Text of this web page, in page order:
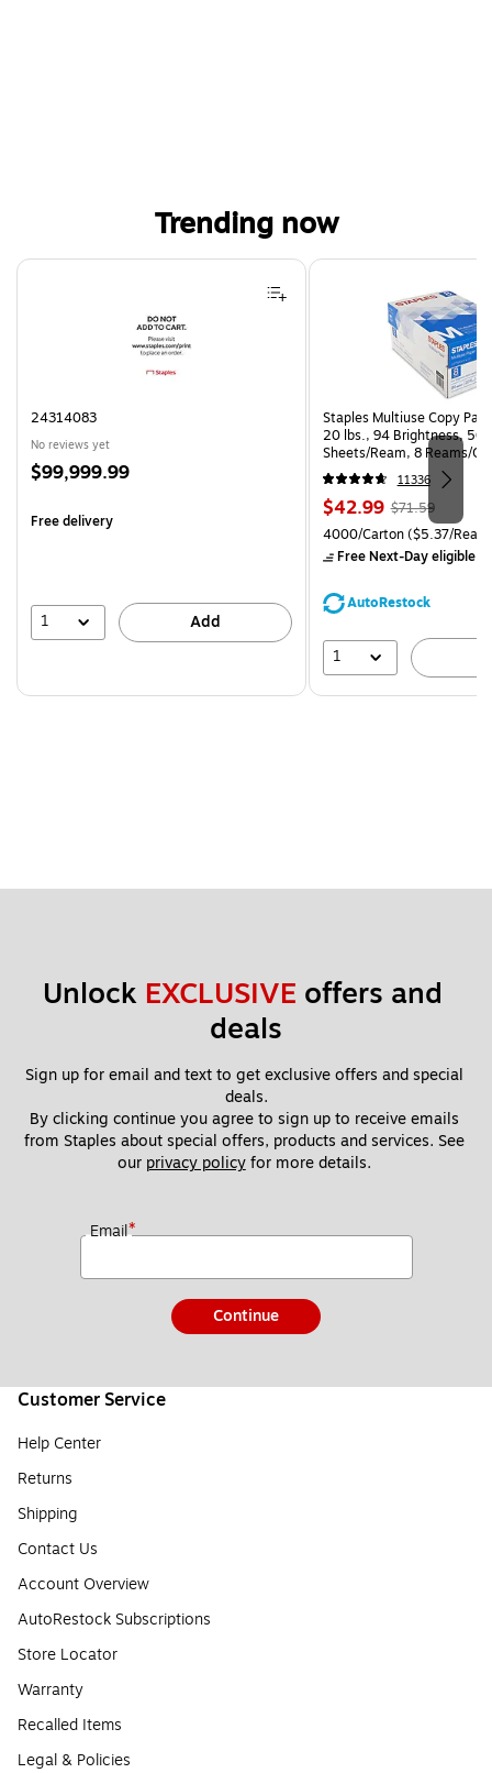
Trending now
Page 1 of 4
24314083
No reviews yet
Price
$99,999.99
Free delivery
1 Add
Staples Multiuse Copy
20 lbs., 94 Brightness, 500
Sheets/Ream, 8 Reams/
CC)
11336
Price
is
$42.99, Regular
price was
$71.59,
save
$71.59
Unit of measure 4000/
4000/Carton($5.37/
Free Next-Day eligible
AutoRestock
1
Unlock EXCLUSIVE offers and
deals
Sign up for email and text to get exclusive offers and special
deals.
By clicking continue you agree to sign up to receive emails
from Staples about special offers, products and services. See
our privacy policy for more details.
Email*
Continue
Customer Service
Help Center
Returns
Shipping
Contact Us
Account Overview
AutoRestock Subscriptions
Store Locator
Warranty
Recalled Items
Legal & Policies